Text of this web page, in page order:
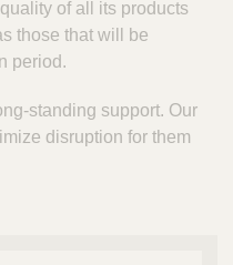
of all its products
those that will be
period.
standing support. Our
disruption for them